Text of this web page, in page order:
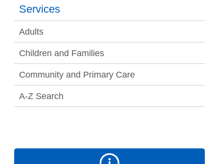
Services
Adults
Children and Families
Community and Primary Care
A-Z Search